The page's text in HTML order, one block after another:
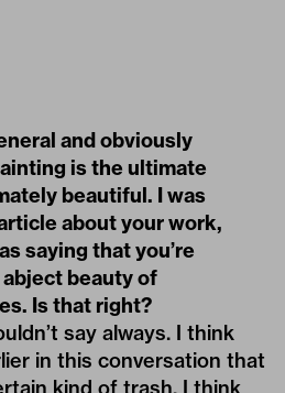
and obviously
is the ultimate
beautiful. I was
about your work,
saying that you’re
beauty of
Is that right?
say always. I think
in this conversation that